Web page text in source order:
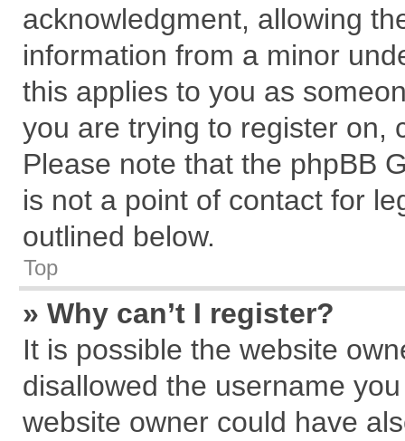
acknowledgment, allowing
information from a minor
this applies to you as
you are trying to register on,
Please note that the phpBB
is not a point of contact for
outlined below.
Top
» Why can’t I register?
It is possible the website
disallowed the username
website owner could have